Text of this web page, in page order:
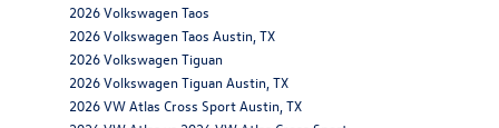
2026 Volkswagen Taos
2026 Volkswagen Taos Austin, TX
2026 Volkswagen Tiguan
2026 Volkswagen Tiguan Austin, TX
2026 VW Atlas Cross Sport Austin, TX